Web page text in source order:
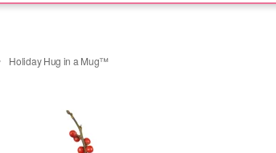
Holiday Hug in a Mug™